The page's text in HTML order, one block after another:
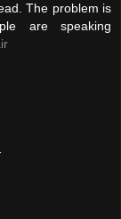
The problem is
are speaking